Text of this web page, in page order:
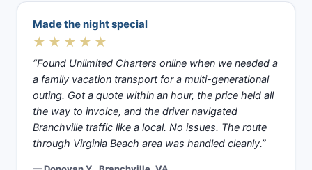
Made the night special
★★★★★
“Found Unlimited Charters online when we needed a
a family vacation transport for a multi-generational
outing. Got a quote within an hour, the price held all
the way to invoice, and the driver navigated
Branchville traffic like a local. No issues. The route
through Virginia Beach area was handled cleanly.”